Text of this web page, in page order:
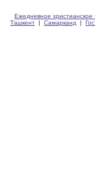
Ежедневное христианское
Ташкент | Самарканд |